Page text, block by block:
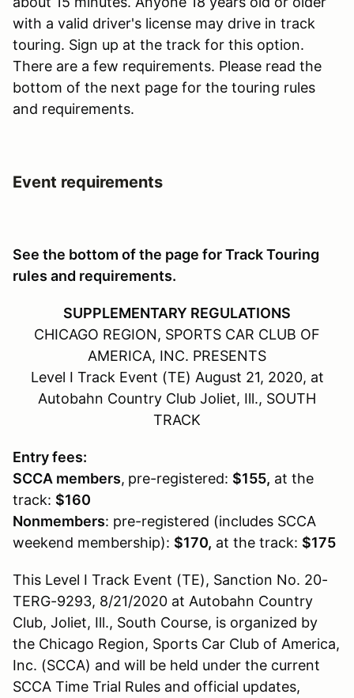
with a valid driver's license may drive in track
touring. Sign up at the track for this option.
There are a few requirements. Please read the
bottom of the next page for the touring rules
and requirements.
Event requirements
See the bottom of the page for Track Touring
rules and requirements.
SUPPLEMENTARY REGULATIONS
CHICAGO REGION, SPORTS CAR CLUB OF
AMERICA, INC. PRESENTS
Level I Track Event (TE) August 21, 2020, at
Autobahn Country Club Joliet, Ill., SOUTH
TRACK
Entry fees:
SCCA members, pre-registered: $155, at the
track: $160
Nonmembers: pre-registered (includes SCCA
weekend membership): $170, at the track: $175
This Level I Track Event (TE), Sanction No. 20-
TERG-9293, 8/21/2020 at Autobahn Country
Club, Joliet, Ill., South Course, is organized by
the Chicago Region, Sports Car Club of America,
Inc. (SCCA) and will be held under the current
SCCA Time Trial Rules and official updates,